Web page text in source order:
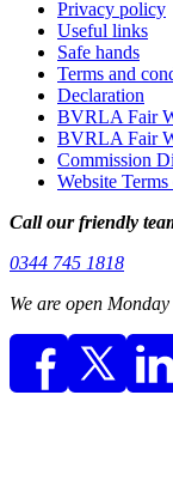
Privacy policy
Useful links
Safe hands
Terms and
Declaration
BVRLA Fair
BVRLA Fair
Commission
Website
Call our friendly
0344 745 1818
We are open